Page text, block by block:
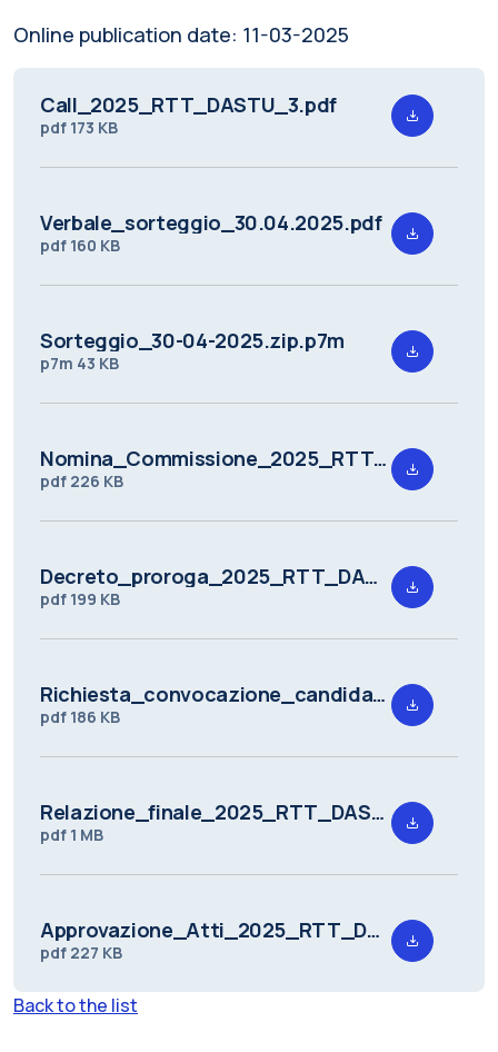
Online publication date: 11-03-2025
Call_2025_RTT_DASTU_3.pdf
pdf 173 KB
Verbale_sorteggio_30.04.2025.pdf
pdf 160 KB
Sorteggio_30-04-2025.zip.p7m
p7m 43 KB
Nomina_Commissione_2025_RTT_DASTU_3.pdf
pdf 226 KB
Decreto_proroga_2025_RTT_DASTU_3.pdf
pdf 199 KB
Richiesta_convocazione_candidati_a_seguito_della_valutazione_preliminare_2025_RTT_DASTU_3.pdf
pdf 186 KB
Relazione_finale_2025_RTT_DASTU_3_10102025_signed.pdf
pdf 1 MB
Approvazione_Atti_2025_RTT_DASTU_3.pdf
pdf 227 KB
Back to the list